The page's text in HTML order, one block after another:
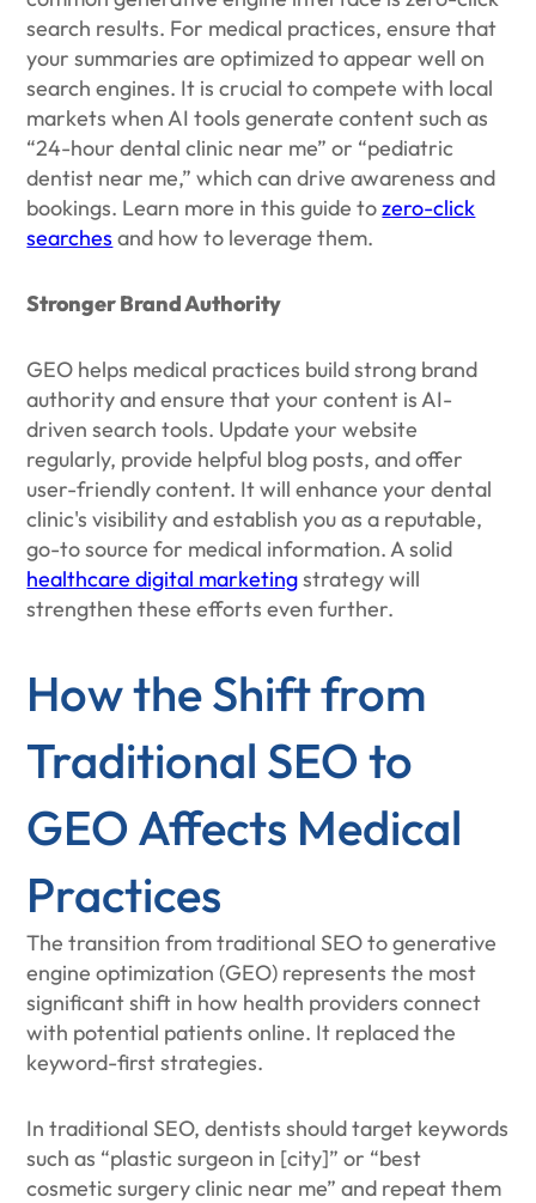
search results. For medical practices, ensure that
your summaries are optimized to appear well on
search engines. It is crucial to compete with local
markets when AI tools generate content such as
“24-hour dental clinic near me” or “pediatric
dentist near me,” which can drive awareness and
bookings. Learn more in this guide tozero-click
searches and how to leverage them.
Stronger Brand Authority
GEO helps medical practices build strong brand
authority and ensure that your content is AI-
driven search tools. Update your website
regularly, provide helpful blog posts, and offer
user-friendly content. It will enhance your dental
clinic's visibility and establish you as a reputable,
go-to source for medical information. A solid
healthcare digital marketingstrategy will
strengthen these efforts even further.
How the Shift from
Traditional SEO to
GEO Affects Medical
Practices
The transition from traditional SEO to generative
engine optimization (GEO) represents the most
significant shift in how health providers connect
with potential patients online. It replaced the
keyword-first strategies.
In traditional SEO, dentists should target keywords
such as “plastic surgeon in [city]” or “best
cosmetic surgery clinic near me” and repeat them